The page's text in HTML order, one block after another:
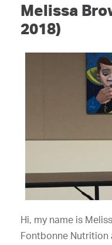
Melissa
2018)
Hi, my name is
Fontbonne